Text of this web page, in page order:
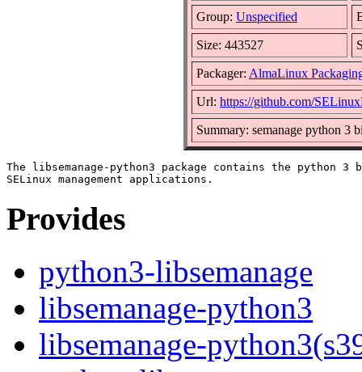
Group: Unspecified
Size: 443527
Packager: AlmaLinux
Url: https://github.com/
Summary: semanage python 3
The libsemanage-python3 package contains the python
Provides
python3-libsemanage
libsemanage-python3
libsemanage-